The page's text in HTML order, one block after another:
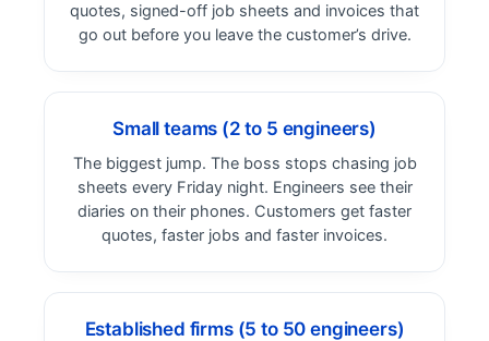
quotes, signed-off job sheets and invoices that
go out before you leave the customer’s drive.
Small teams (2 to 5 engineers)
The biggest jump. The boss stops chasing job
sheets every Friday night. Engineers see their
diaries on their phones. Customers get faster
quotes, faster jobs and faster invoices.
Established firms (5 to 50 engineers)